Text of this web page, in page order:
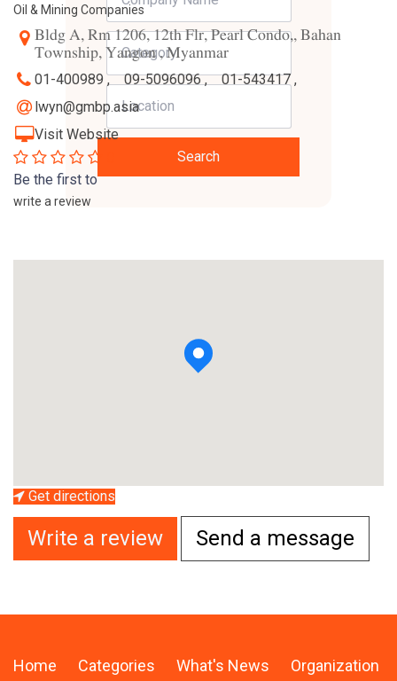
Search
Oil & Mining Companies
Bldg A, Rm 1206, 12th Flr, Pearl Condo,, Bahan
Township, Yangon , Myanmar
01-400989 , 09-5096096 ,
01-543417 ,
lwyn@gmbp.asia
Visit Website
Be the first to
write a review
Get directions
Write a review Send a message
Home Categories What's News
Organization